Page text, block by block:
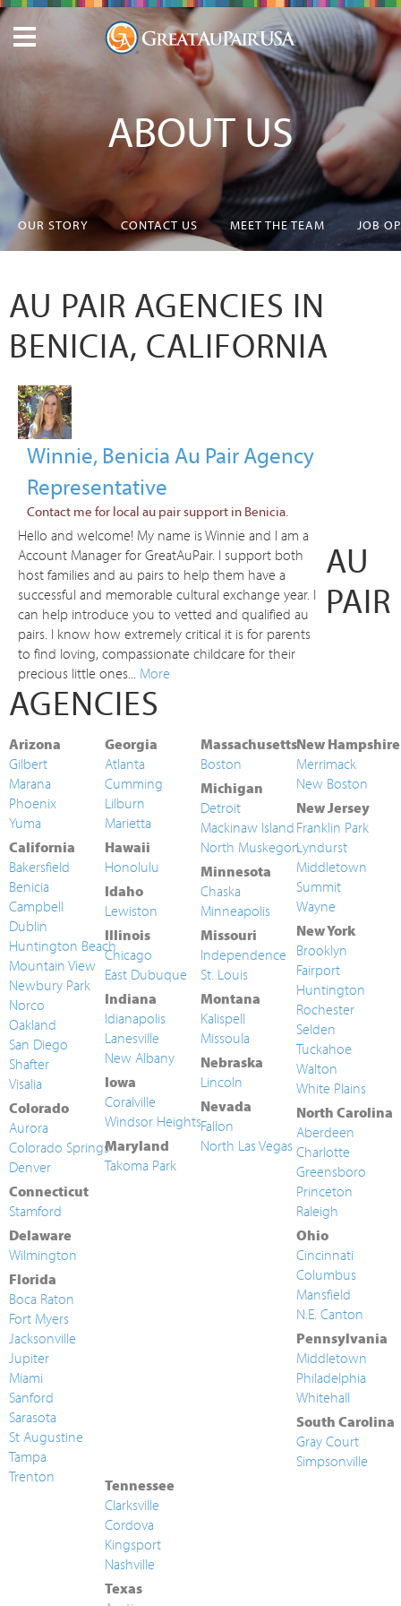
ABOUT US
OUR STORY CONTACT US MEET THE TEAM JOB
AU PAIR AGENCIES IN
BENICIA, CALIFORNIA
Winnie, Benicia Au Pair Agency
Representative
Contact me for local au pair support in Benicia.
Hello and welcome! My name is Winnie and I am a
Account Manager for GreatAuPair. I support both
host families and au pairs to help them have a
successful and memorable cultural exchange year. I
can help introduce you to vetted and qualified au
pairs. I know how extremely critical it is for parents
to find loving, compassionate childcare for their
precious little ones... More
AU
PAIR
AGENCIES
Arizona
Gilbert
Marana
Phoenix
Yuma
California
Bakersfield
Benicia
Campbell
Dublin
Huntington Beach
Mountain View
Newbury Park
Norco
Oakland
San Diego
Shafter
Visalia
Colorado
Aurora
Colorado Springs
Denver
Connecticut
Stamford
Delaware
Wilmington
Florida
Boca Raton
Fort Myers
Jacksonville
Jupiter
Miami
Sanford
Sarasota
St Augustine
Tampa
Trenton
Georgia
Atlanta
Cumming
Lilburn
Marietta
Hawaii
Honolulu
Idaho
Lewiston
Illinois
Chicago
East Dubuque
Indiana
Idianapolis
Lanesville
New Albany
Iowa
Coralville
Windsor Heights
Maryland
Takoma Park
Massachusetts
Boston
Michigan
Detroit
Mackinaw Island
North Muskegon
Minnesota
Chaska
Minneapolis
Missouri
Independence
St. Louis
Montana
Kalispell
Missoula
Nebraska
Lincoln
Nevada
Fallon
North Las Vegas
New Hampshire
Merrimack
New Boston
New Jersey
Franklin Park
Lyndurst
Middletown
Summit
Wayne
New York
Brooklyn
Fairport
Huntington
Rochester
Selden
Tuckahoe
Walton
White Plains
North Carolina
Aberdeen
Charlotte
Greensboro
Princeton
Raleigh
Ohio
Cincinnati
Columbus
Mansfield
N.E. Canton
Pennsylvania
Middletown
Philadelphia
Whitehall
South Carolina
Gray Court
Simpsonville
Tennessee
Clarksville
Cordova
Kingsport
Nashville
Texas